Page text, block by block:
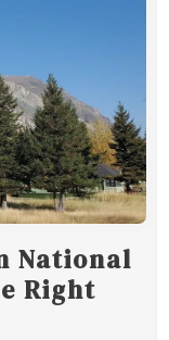
National
Right